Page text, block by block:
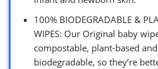
100% BIODEGRADABLE &
WIPES: Our Original baby
compostable, plant-based and
biodegradable, so they’re